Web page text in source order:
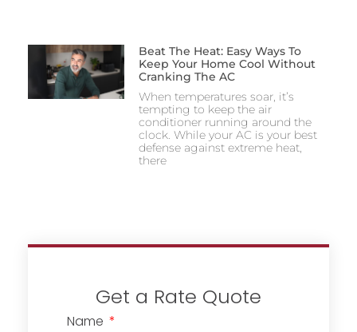
Beat The Heat: Easy Ways To
Keep Your Home Cool Without
Cranking The AC
When temperatures soar, it’s
tempting to keep the air
conditioner running around the
clock. While your AC is your best
defense against extreme heat,
there
Get a Rate Quote
Name